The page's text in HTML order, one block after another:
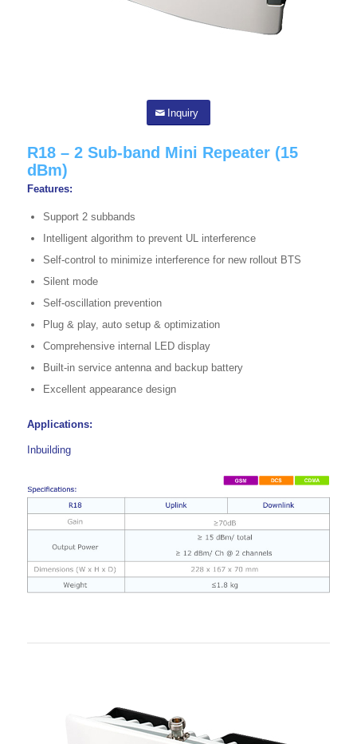
Inquiry
R18 – 2 Sub-band Mini Repeater (15
dBm)
Features:
Support 2 subbands
Intelligent algorithm to prevent UL interference
Self-control to minimize interference for new rollout BTS
Silent mode
Self-oscillation prevention
Plug & play, auto setup & optimization
Comprehensive internal LED display
Built-in service antenna and backup battery
Excellent appearance design
Applications:
Inbuilding